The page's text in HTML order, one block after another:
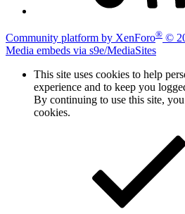
Community platform by XenForo® ©
Media embeds via s9e/MediaSites
This site uses cookies to help
experience and to keep you
By continuing to use this site,
cookies.